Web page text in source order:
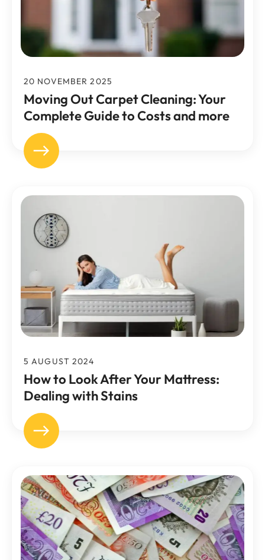
20 NOVEMBER 2025
Moving Out Carpet Cleaning: Your
Complete Guide to Costs and more
5 AUGUST 2024
How to Look After Your Mattress:
Dealing with Stains